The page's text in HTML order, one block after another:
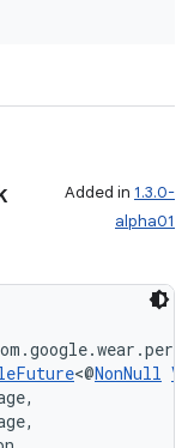
Added in 1.3.0-
alpha01
<@NonNull